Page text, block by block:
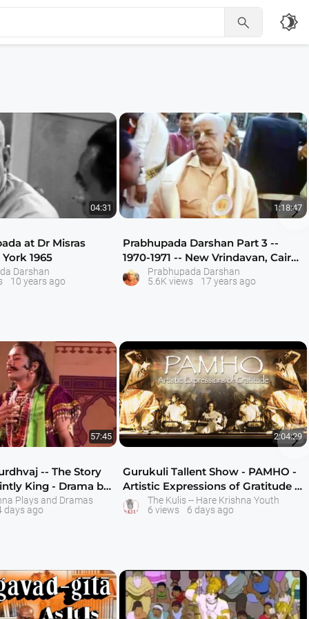
 brightness_4
04:31
at Dr Misras
1965
Darshan
10 years ago
1:18:47
Prabhupada Darshan Part 3 --
1970-1971 -- New Vrindavan, Cairo,
IndiaPrabhupada Darshan
5.6K views
17 years ago

57:45
-- The Story
King - Drama by
Plays and Dramas
days ago
2:04:29
Gurukuli Tallent Show - PAMHO -
Artistic Expressions of Gratitude -
Av
The Kulis -- Hare Krishna Youth
6 views
6 days ago
